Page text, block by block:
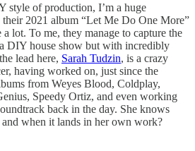
style of production, I’m a huge
2021 album “Let Me Do One More”
lot. To me, they manage to capture the
DIY house show but with incredibly
lead here, Sarah Tudzin, is a crazy
having worked on, just since the
from Weyes Blood, Coldplay,
Speedy Ortiz, and even working
back in the day. She knows
when it lands in her own work?